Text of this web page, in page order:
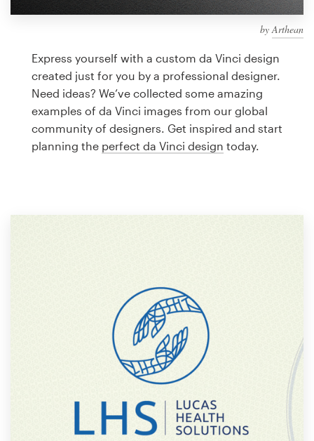
byArthean
Express yourself with a custom da Vinci design
created just for you by a professional designer.
Need ideas? We’ve collected some amazing
examples of da Vinci images from our global
community of designers. Get inspired and start
planning the perfect da Vinci design today.
design
Logo design
Business card